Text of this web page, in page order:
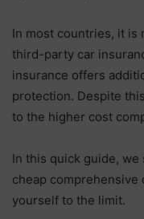
In most countries, it is
third-party car
insurance offers
protection. Despite
to the higher cost
In this quick guide,
cheap
yourself to the limit.